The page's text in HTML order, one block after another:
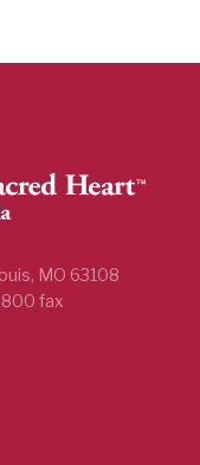
MO 63108
fax